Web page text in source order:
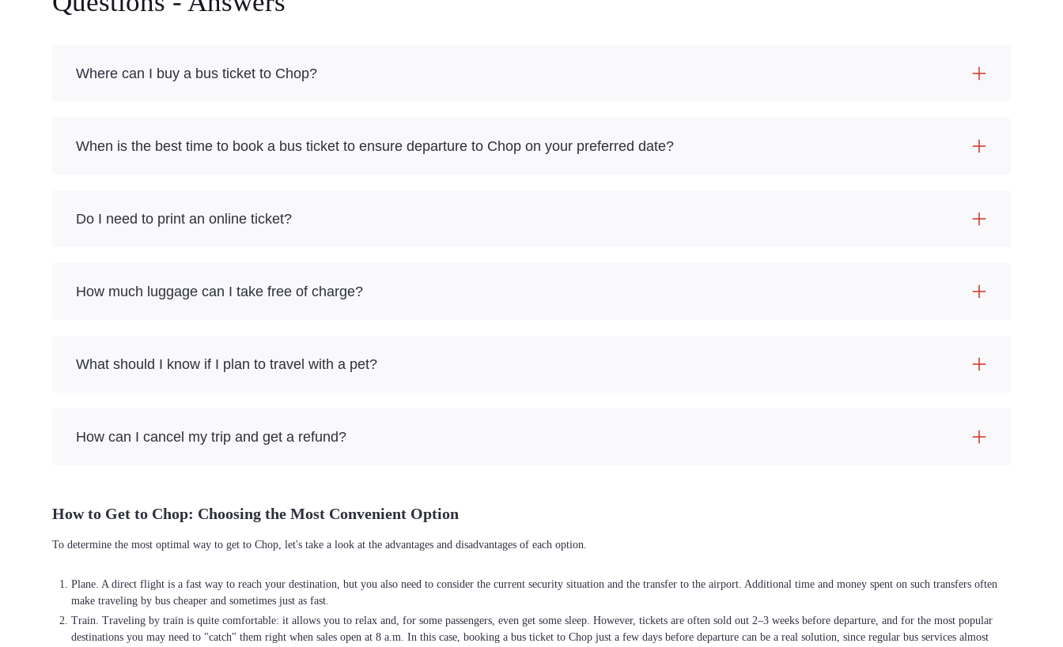
Where can I buy a bus ticket to Chop?
When is the best time to book a bus ticket to ensure departure to Chop on your preferred date?
Do I need to print an online ticket?
How much luggage can I take free of charge?
What should I know if I plan to travel with a pet?
How can I cancel my trip and get a refund?
How to Get to Chop: Choosing the Most Convenient Option
To determine the most optimal way to get to Chop, let's take a look at the advantages and disadvantages of each option.
Plane. A direct flight is a fast way to reach your destination, but you also need to consider the current security situation and the transfer to the airport. Additional time and money spent on such transfers often
make traveling by bus cheaper and sometimes just as fast.
Train. Traveling by train is quite comfortable: it allows you to relax and, for some passengers, even get some sleep. However, tickets are often sold out 2–3 weeks before departure, and for the most popular
destinations you may need to "catch" them right when sales open at 8 a.m. In this case, booking a bus ticket to Chop just a few days before departure can be a real solution, since regular bus services almost